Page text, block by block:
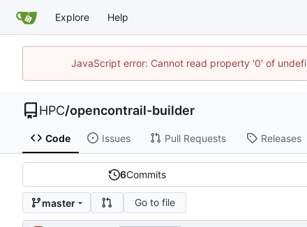
Explore Help
JavaScript error: Cannot read property '0' of
HPC/opencontrail-builder
Code Issues Pull Requests Releases
6Commits
master Go to file